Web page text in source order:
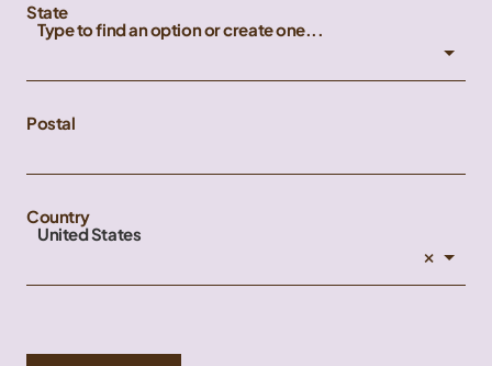
State
Type to find an option or create one...
Postal
Country
United States
×